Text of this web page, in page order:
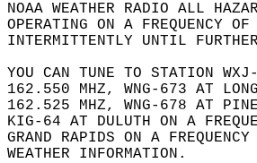
NOAA WEATHER RADIO ALL
OPERATING ON A
INTERMITTENTLY UNTIL
YOU CAN TUNE TO STATION
162.550 MHZ, WNG-673 AT
162.525 MHZ, WNG-678 AT
KIG-64 AT DULUTH ON A
GRAND RAPIDS ON A
WEATHER INFORMATION.